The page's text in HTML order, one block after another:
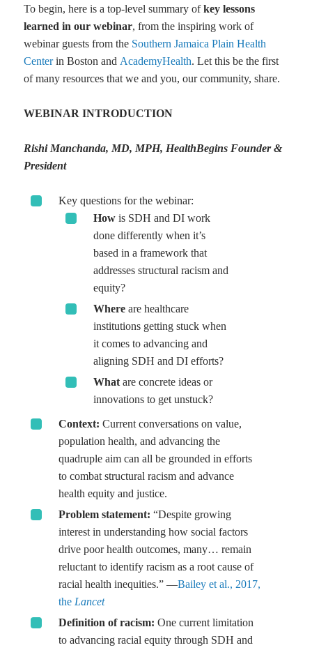
To begin, here is a top-level summary ofkey lessons
learned in our webinar, from the inspiring work of
webinar guests from the Southern Jamaica Plain Health
Centerin Boston and AcademyHealth. Let this be the first
of many resources that we and you, our community, share.
WEBINAR INTRODUCTION
Rishi Manchanda, MD, MPH, HealthBegins Founder &
President
Key questions for the webinar:
Howis SDH and DI work
done differently when it’s
based in a framework that
addresses structural racism and
equity?
Whereare healthcare
institutions getting stuck when
it comes to advancing and
aligning SDH and DI efforts?
Whatare concrete ideas or
innovations to get unstuck?
Context: Current conversations on value,
population health, and advancing the
quadruple aim can all be grounded in efforts
to combat structural racism and advance
health equity and justice.
Problem statement: “Despite growing
interest in understanding how social factors
drive poor health outcomes, many… remain
reluctant to identify racism as a root cause of
racial health inequities.” —Bailey et al., 2017,
the Lancet
Definition of racism: One current limitation
to advancing racial equity through SDH and